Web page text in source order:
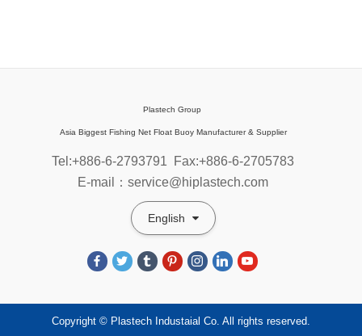
Plastech Group
Asia Biggest Fishing Net Float Buoy Manufacturer & Supplier
Tel:+886-6-2793791 Fax:+886-6-2705783
E-mail：service@hiplastech.com
English
Copyright © Plastech Industaial Co. All rights reserved.